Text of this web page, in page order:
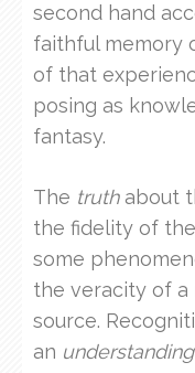
second hand
faithful memory
of that
posing as
fantasy.
The truthabout
the fidelity of
some
the veracity of a
source.
an understanding